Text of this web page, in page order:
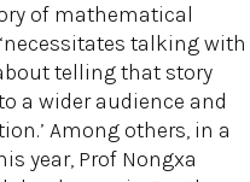
of mathematical
talking with
telling that story
a wider audience and
Among others, in a
year, Prof Nongxa